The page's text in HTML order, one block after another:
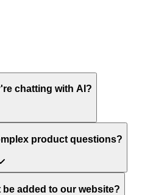
chatting with AI?
product questions?
added to our website?